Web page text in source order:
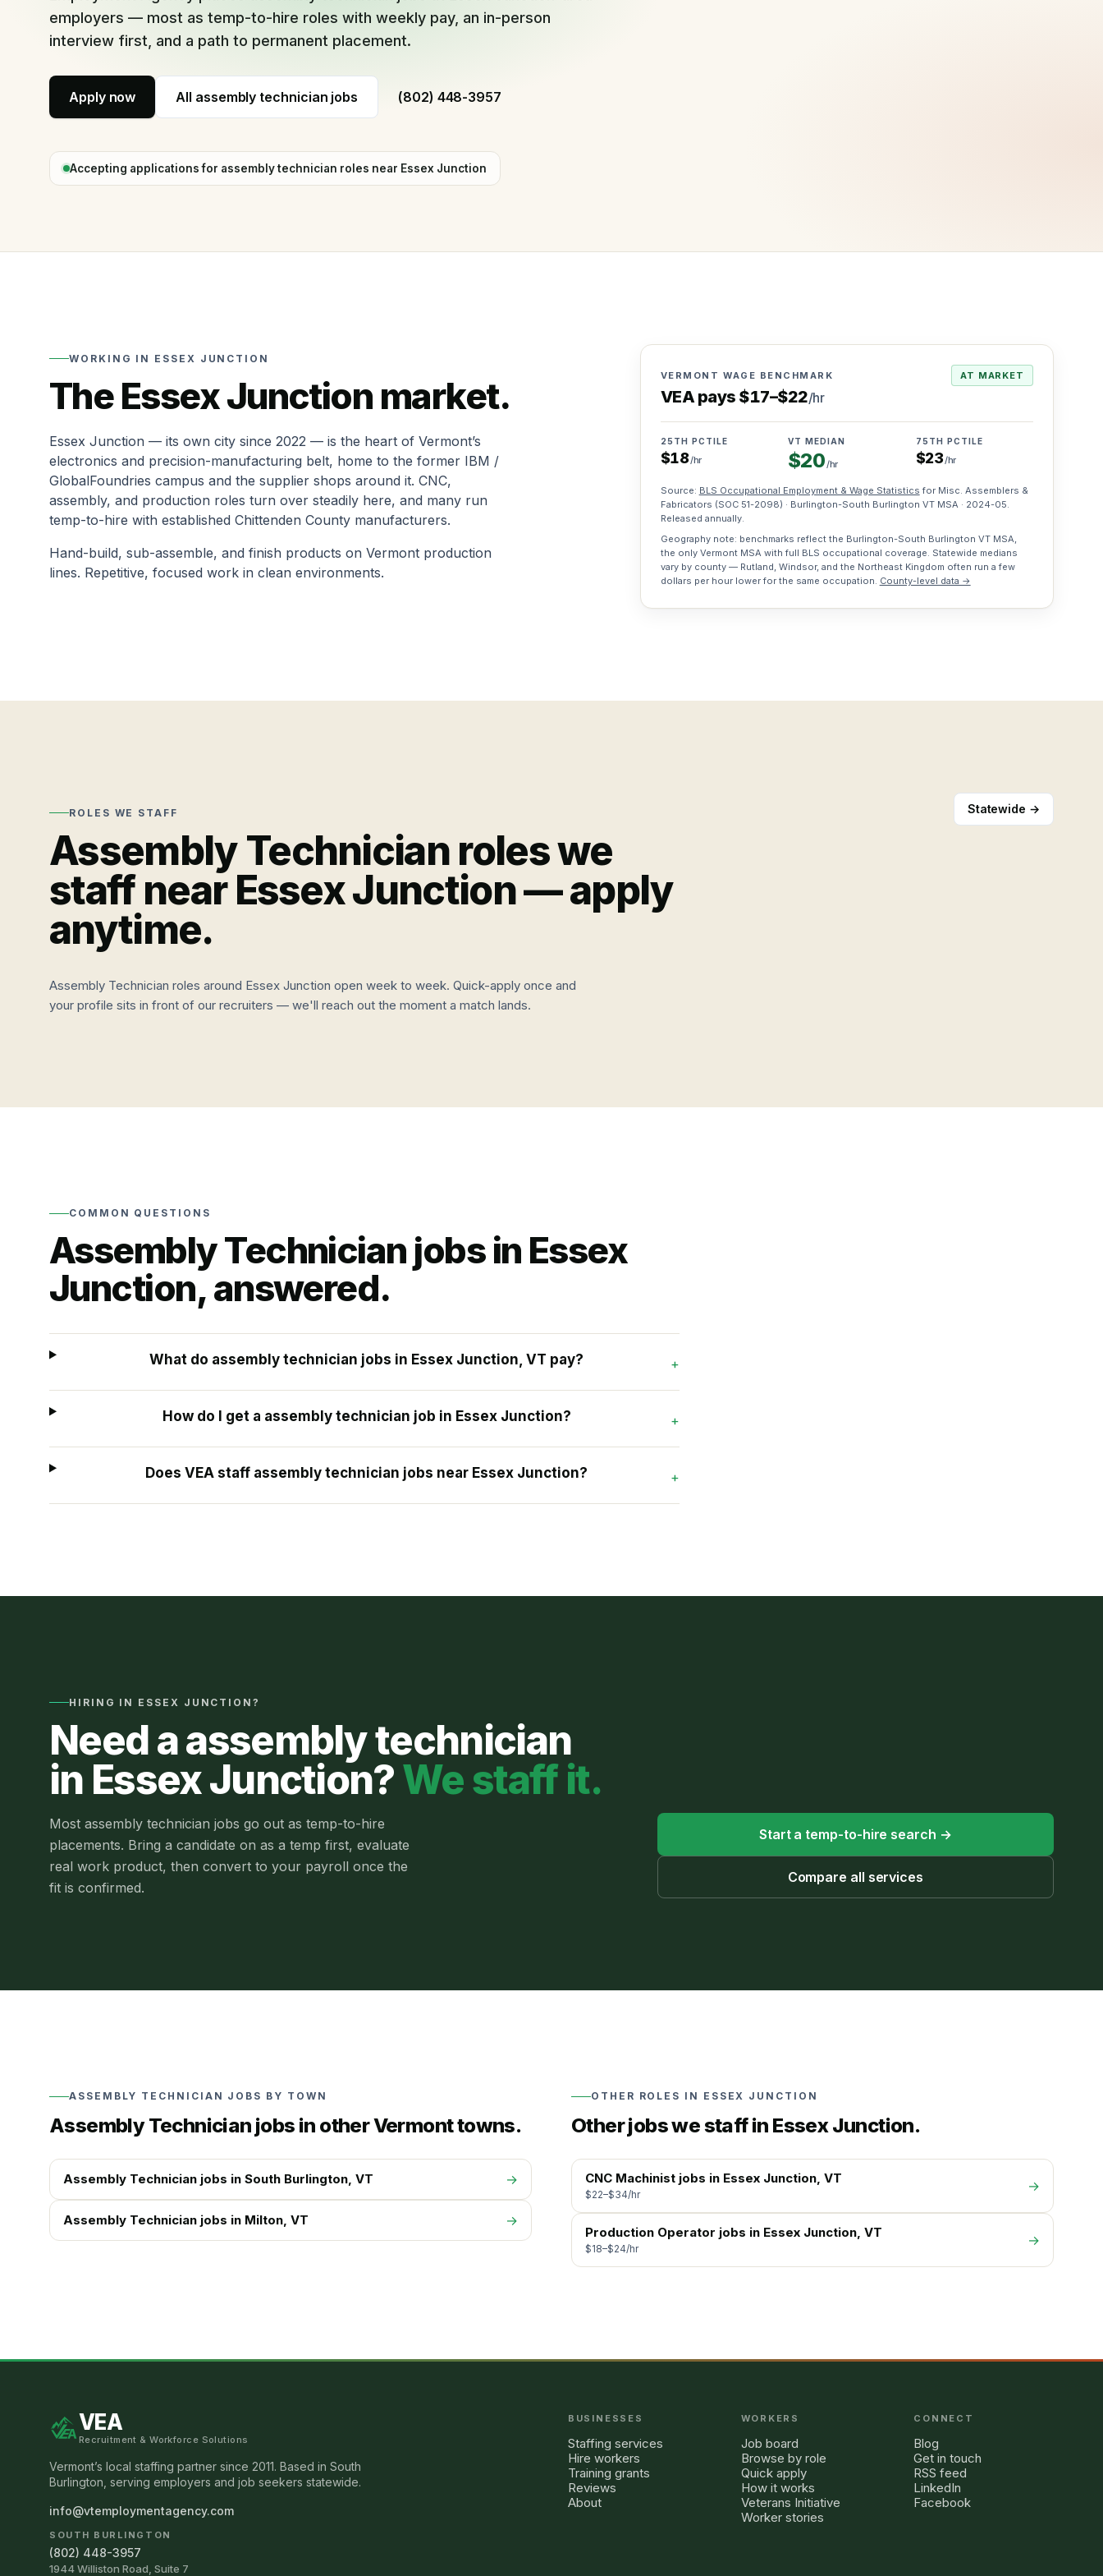
Full-time placement, one fee
employers — most as temp-to-hire roles with weekly pay, an in-person
interview first, and a path to permanent placement.
Apply now All assembly technician jobs (802) 448-3957
Accepting applications for assembly technician roles near Essex Junction
WORKING IN ESSEX JUNCTION
TheEssex Junction market.
Essex Junction — its own city since 2022 — is the heart of Vermont’s
electronics and precision-manufacturing belt, home to the former IBM /
GlobalFoundries campus and the supplier shops around it. CNC,
assembly, and production roles turn over steadily here, and many run
temp-to-hire with established Chittenden County manufacturers.
Hand-build, sub-assemble, and finish products on Vermont production
lines. Repetitive, focused work in clean environments.
VERMONT WAGE BENCHMARK
VEA pays $17–$22/hr
AT MARKET
25TH PCTILE
$18/hr
VT MEDIAN
$20/hr
75TH PCTILE
$23/hr
Source: BLS Occupational Employment & Wage Statistics for Misc. Assemblers &
Fabricators (SOC 51-2098) · Burlington-South Burlington VT MSA · 2024-05.
Released annually.
Geography note: benchmarks reflect the Burlington-South Burlington VT MSA,
the only Vermont MSA with full BLS occupational coverage. Statewide medians
vary by county — Rutland, Windsor, and the Northeast Kingdom often run a few
dollars per hour lower for the same occupation. County-level data →
ROLES WE STAFF
Assembly Technician roles we
staff nearEssex Junction— apply
anytime.
Statewide →
Assembly Technician roles around Essex Junction open week to week. Quick-apply once and
your profile sits in front of our recruiters — we'll reach out the moment a match lands.
COMMON QUESTIONS
Assembly Technician jobs in Essex
Junction, answered.
What do assembly technician jobs in Essex Junction, VT pay? +
How do I get a assembly technician job in Essex Junction? +
Does VEA staff assembly technician jobs near Essex Junction? +
HIRING IN ESSEX JUNCTION?
Need aassembly technician
in Essex Junction?We staff it.
Most assembly technician jobs go out as temp-to-hire
placements. Bring a candidate on as a temp first, evaluate
real work product, then convert to your payroll once the
fit is confirmed.
Start a temp-to-hire search →
Compare all services
ASSEMBLY TECHNICIAN JOBS BY TOWN
Assembly Technician jobs in other Vermont towns.
Assembly Technician jobs in South Burlington, VT →
Assembly Technician jobs in Milton, VT →
OTHER ROLES IN ESSEX JUNCTION
Other jobs we staff in Essex Junction.
CNC Machinist jobs in Essex Junction, VT
$22–$34/hr
→
Production Operator jobs in Essex Junction, VT
$18–$24/hr
→
VEA
Recruitment & Workforce Solutions
Vermont’s local staffing partner since 2011. Based in South
Burlington, serving employers and job seekers statewide.
info@vtemploymentagency.com
SOUTH BURLINGTON
(802) 448-3957
1944 Williston Road, Suite 7
BUSINESSES
Staffing services
Hire workers
Training grants
Reviews
About
WORKERS
Job board
Browse by role
Quick apply
How it works
Veterans Initiative
Worker stories
CONNECT
Blog
Get in touch
RSS feed
LinkedIn
Facebook